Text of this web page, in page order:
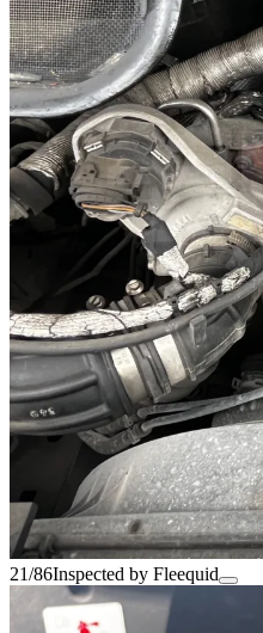
21/86Inspected by Fleequid